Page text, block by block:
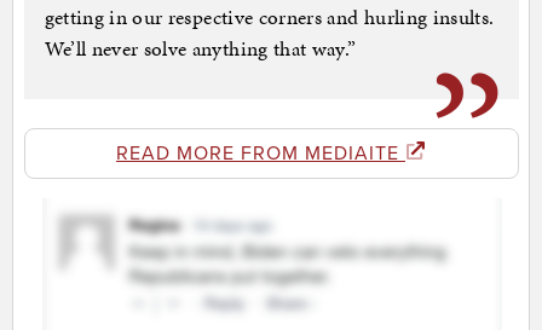
getting in our respective corners and hurling insults.
We’ll never solve anything that way.”
READ MORE FROM MEDIAITE